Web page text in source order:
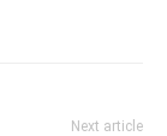
Next article